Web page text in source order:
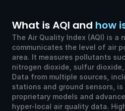
What is AQI and how
The Air Quality Index (AQI) is a
communicates the level of air
area. It measures pollutants
nitrogen dioxide, sulfur
Data from multiple sources,
stations and ground sensors,
proprietary models and
hyper-local air quality data.